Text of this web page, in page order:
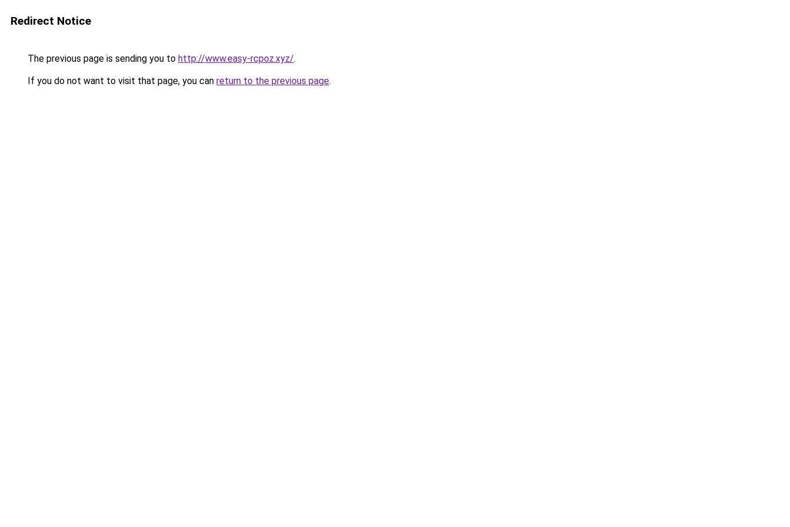
Redirect Notice
The previous page is sending you to http://www.easy-rcpoz.xyz/.
If you do not want to visit that page, you can return to the previous page.